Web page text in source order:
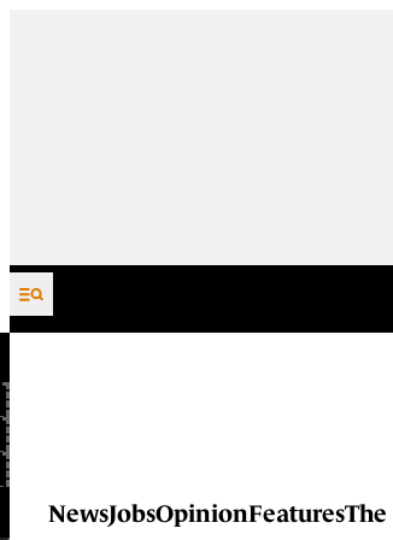
Skip to content
NewsJobsOpinionFeaturesThe